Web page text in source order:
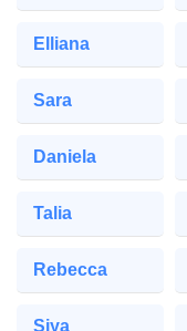
Elliana
Sara
Daniela
Talia
Rebecca
Siya